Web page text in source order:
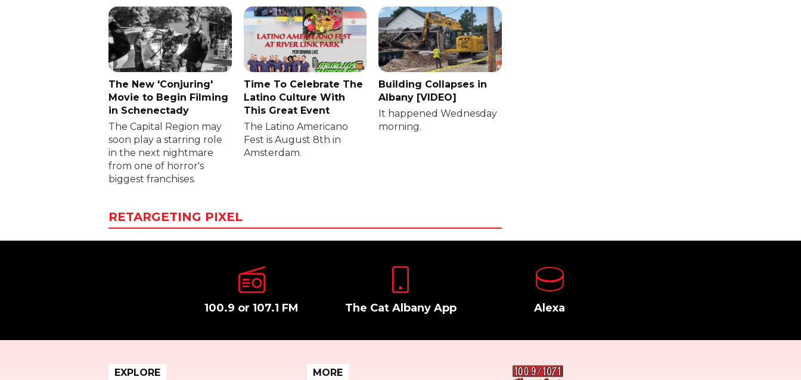
The New 'Conjuring'
Movie to Begin Filming
in Schenectady
The Capital Region may
soon play a starring role
in the next nightmare
from one of horror's
biggest franchises.
Time To Celebrate The
Latino Culture With
This Great Event
The Latino Americano
Fest is August 8th in
Amsterdam.
Building Collapses in
Albany [VIDEO]
It happened Wednesday
morning.
RETARGETING PIXEL
100.9 or 107.1 FM The Cat Albany App Alexa
EXPLORE MORE